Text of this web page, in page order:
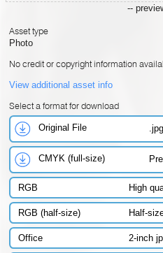
--
Asset type
Photo
No credit or copyright information
View additional asset info
Select a format for download
Original File
CMYK (full-size)
RGB High
RGB (half-size) Half-
Office 2-inch